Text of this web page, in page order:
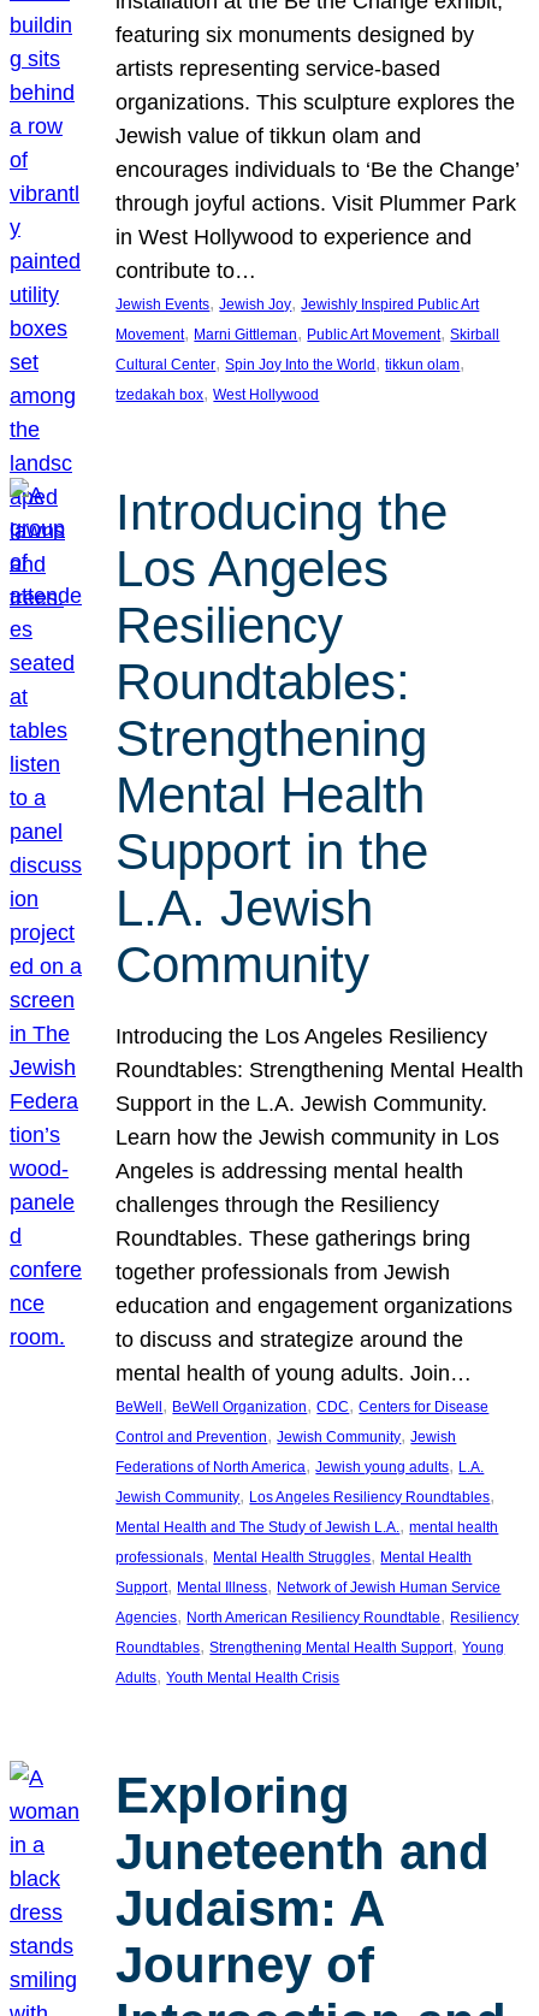
featuring six monuments designed by
artists representing service-based
organizations. This sculpture explores the
Jewish value of tikkun olam and
encourages individuals to ‘Be the Change’
through joyful actions. Visit Plummer Park
in West Hollywood to experience and
contribute to…
Jewish Events, Jewish Joy, Jewishly Inspired Public Art
Movement, Marni Gittleman, Public Art Movement, Skirball
Cultural Center, Spin Joy Into the World , tikkun olam
tzedakah box, West Hollywood
Introducing the
Los Angeles
Resiliency
Roundtables:
Strengthening
Mental Health
Support in the
L.A. Jewish
Community
Introducing the Los Angeles Resiliency
Roundtables: Strengthening Mental Health
Support in the L.A. Jewish Community.
Learn how the Jewish community in Los
Angeles is addressing mental health
challenges through the Resiliency
Roundtables. These gatherings bring
together professionals from Jewish
education and engagement organizations
to discuss and strategize around the
mental health of young adults. Join…
BeWell , BeWell Organization, CDC, Centers for Disease
Control and Prevention, Jewish Community, Jewish
Federations of North America, Jewish young adults, L.A.
Jewish Community, Los Angeles Resiliency Roundtables
Mental Health and The Study of Jewish L.A., mental health
professionals, Mental Health Struggles, Mental Health
Support, Mental Illness, Network of Jewish Human Service
Agencies, North American Resiliency Roundtable, Resiliency
Roundtables, Strengthening Mental Health Support, Young
Adults, Youth Mental Health Crisis
Exploring
Juneteenth and
Judaism: A
Journey of